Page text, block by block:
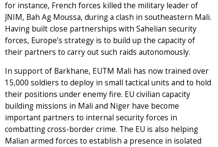
for instance, French forces killed the military leader of
JNIM, Bah Ag Moussa, during a clash in southeastern Mali.
Having built close partnerships with Sahelian security
forces, Europe’s strategy is to build up the capacity of
their partners to carry out such raids autonomously.
In support of Barkhane, EUTM Mali has now trained over
15,000 soldiers to deploy in small tactical units and to hold
their positions under enemy fire. EU civilian capacity
building missions in Mali and Niger have become
important partners to internal security forces in
combatting cross-border crime. The EU is also helping
Malian armed forces to establish a presence in isolated